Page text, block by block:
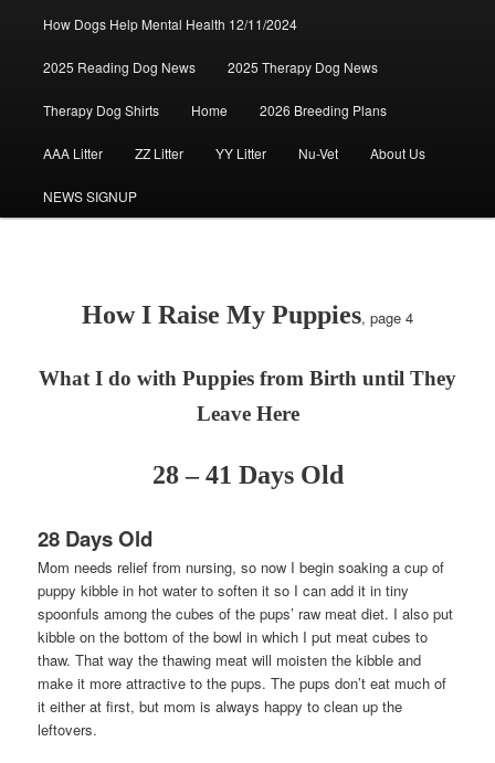
How Dogs Help Mental Health 12/11/2024
2025 Reading Dog News 2025 Therapy Dog News
Therapy Dog Shirts Home 2026 Breeding Plans
AAA Litter ZZ Litter YY Litter Nu-Vet About Us
NEWS SIGNUP
How I Raise My Puppies, page 4
What I do with Puppies from Birth until They
Leave Here
28 – 41 Days Old
28 Days Old
Mom needs relief from nursing, so now I begin soaking a cup of
puppy kibble in hot water to soften it so I can add it in tiny
spoonfuls among the cubes of the pups’ raw meat diet. I also put
kibble on the bottom of the bowl in which I put meat cubes to
thaw. That way the thawing meat will moisten the kibble and
make it more attractive to the pups. The pups don’t eat much of
it either at first, but mom is always happy to clean up the
leftovers.